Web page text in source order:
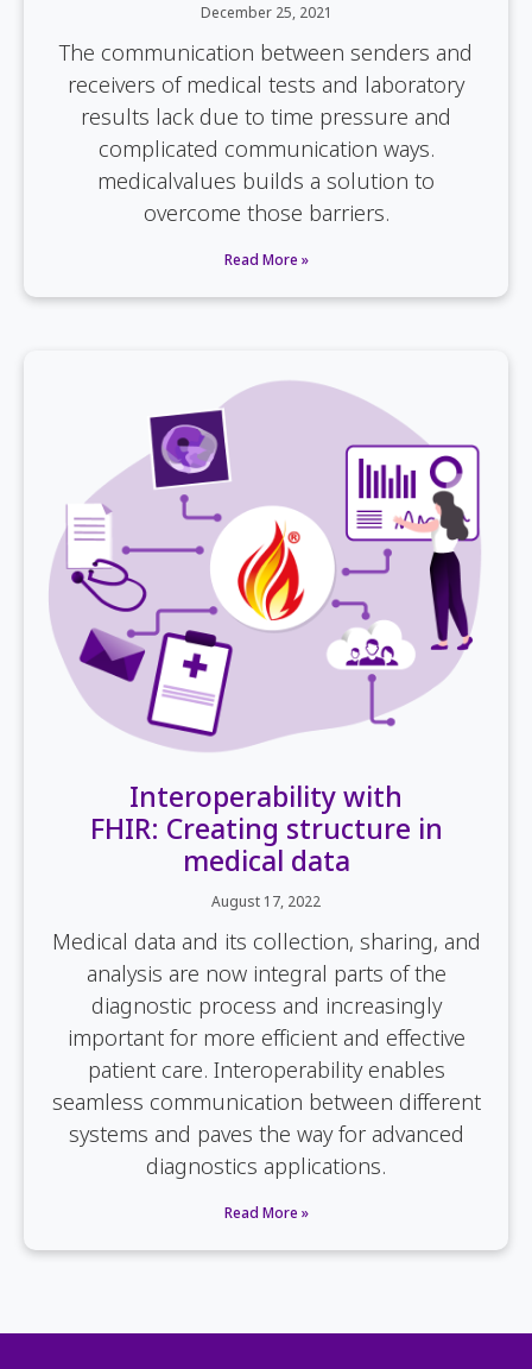
December 25, 2021
The communication between senders and
receivers of medical tests and laboratory
results lack due to time pressure and
complicated communication ways.
medicalvalues builds a solution to
overcome those barriers.
Read More »
Interoperability with
FHIR: Creating structure in
medical data
August 17, 2022
Medical data and its collection, sharing, and
analysis are now integral parts of the
diagnostic process and increasingly
important for more efficient and effective
patient care. Interoperability enables
seamless communication between different
systems and paves the way for advanced
diagnostics applications.
Read More »